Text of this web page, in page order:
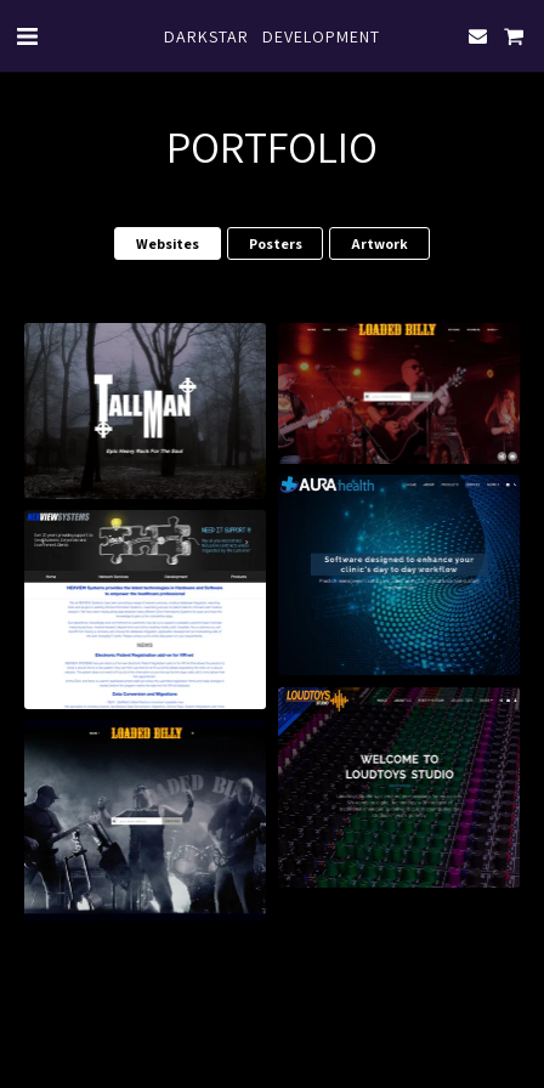
DARKSTAR DEVELOPMENT
PORTFOLIO
Websites Posters Artwork
Loaded Billy Band
AURA Health Solutions
LoudToys Studio